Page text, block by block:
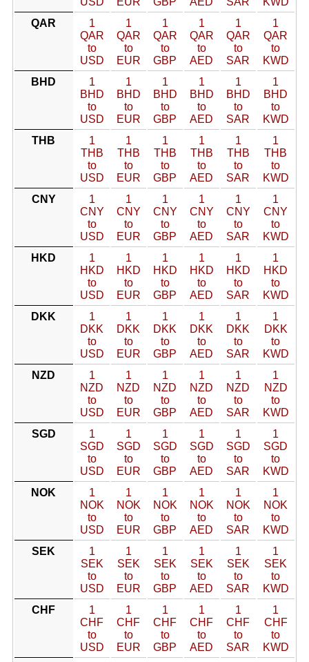
QAR
1
QAR
to
USD
1
QAR
to
EUR
1
QAR
to
GBP
1
QAR
to
AED
1
QAR
to
SAR
1
QAR
to
KWD
BHD
1
BHD
to
USD
1
BHD
to
EUR
1
BHD
to
GBP
1
BHD
to
AED
1
BHD
to
SAR
1
BHD
to
KWD
THB
1
THB
to
USD
1
THB
to
EUR
1
THB
to
GBP
1
THB
to
AED
1
THB
to
SAR
1
THB
to
KWD
CNY
1
CNY
to
USD
1
CNY
to
EUR
1
CNY
to
GBP
1
CNY
to
AED
1
CNY
to
SAR
1
CNY
to
KWD
HKD
1
HKD
to
USD
1
HKD
to
EUR
1
HKD
to
GBP
1
HKD
to
AED
1
HKD
to
SAR
1
HKD
to
KWD
DKK
1
DKK
to
USD
1
DKK
to
EUR
1
DKK
to
GBP
1
DKK
to
AED
1
DKK
to
SAR
1
DKK
to
KWD
NZD
1
NZD
to
USD
1
NZD
to
EUR
1
NZD
to
GBP
1
NZD
to
AED
1
NZD
to
SAR
1
NZD
to
KWD
SGD
1
SGD
to
USD
1
SGD
to
EUR
1
SGD
to
GBP
1
SGD
to
AED
1
SGD
to
SAR
1
SGD
to
KWD
NOK
1
NOK
to
USD
1
NOK
to
EUR
1
NOK
to
GBP
1
NOK
to
AED
1
NOK
to
SAR
1
NOK
to
KWD
SEK
1
SEK
to
USD
1
SEK
to
EUR
1
SEK
to
GBP
1
SEK
to
AED
1
SEK
to
SAR
1
SEK
to
KWD
CHF
1
CHF
to
USD
1
CHF
to
EUR
1
CHF
to
GBP
1
CHF
to
AED
1
CHF
to
SAR
1
CHF
to
KWD